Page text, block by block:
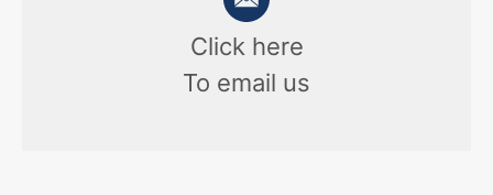
Click here
To email us